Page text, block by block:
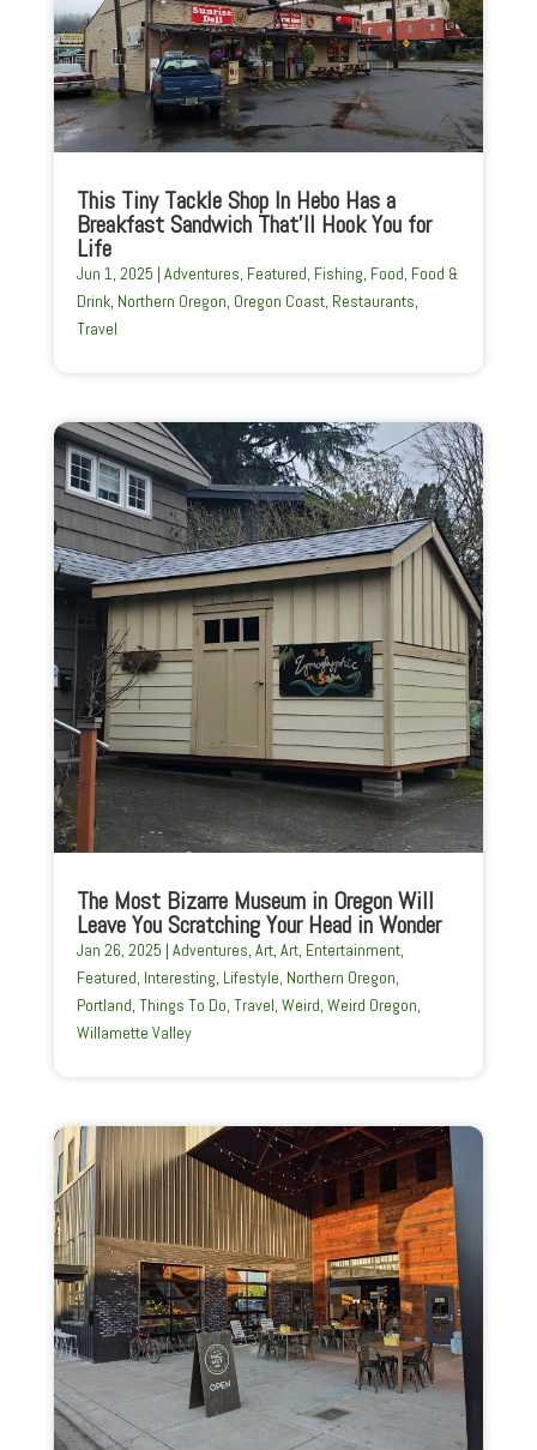
This Tiny Tackle Shop In Hebo Has a
Breakfast Sandwich That’ll Hook You for
Life
Jun 1, 2025 | Adventures Featured Fishing Food Food &
Drink, Northern Oregon Oregon Coast, Restaurants
Travel
The Most Bizarre Museum in Oregon Will
Leave You Scratching Your Head in Wonder
Jan 26, 2025 | Adventures, Art, Art, Entertainment,
Featured, Interesting, Lifestyle, Northern Oregon,
Portland, Things To Do, Travel, Weird, Weird Oregon,
Willamette Valley